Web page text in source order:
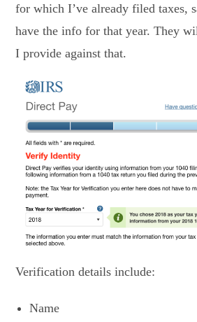
for which I’ve already filed taxes,
have the info for that year. They
I provide against that.
Verification details include:
Name